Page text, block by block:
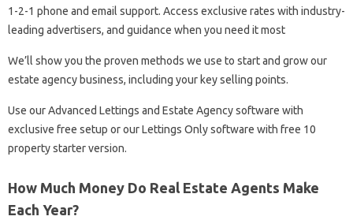
1-2-1 phone and email support. Access exclusive rates with industry-
leading advertisers, and guidance when you need it most
We’ll show you the proven methods we use to start and grow our
estate agency business, including your key selling points.
Use our Advanced Lettings and Estate Agency software with
exclusive free setup or our Lettings Only software with free 10
property starter version.
How Much Money Do Real Estate Agents Make
Each Year?